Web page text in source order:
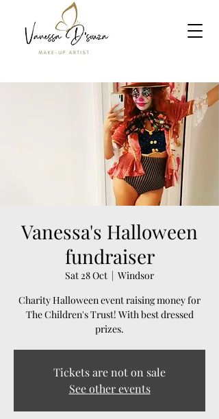
Vanessa's Halloween
fundraiser
Sat 28 Oct
  |
Windsor
Charity Halloween event raising money for
The Children's Trust! With best dressed
prizes.
Tickets are not on sale
See other events